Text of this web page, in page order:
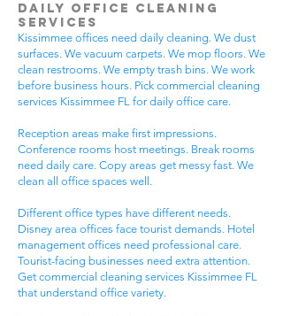
Daily Office Cleaning
Services
Kissimmee offices need daily cleaning. We dust
surfaces. We vacuum carpets. We mop floors. We
clean restrooms. We empty trash bins. We work
before business hours. Pick commercial cleaning
services Kissimmee FL for daily office care.
Reception areas make first impressions.
Conference rooms host meetings. Break rooms
need daily care. Copy areas get messy fast. We
clean all office spaces well.
Different office types have different needs.
Disney area offices face tourist demands. Hotel
management offices need professional care.
Tourist-facing businesses need extra attention.
Get commercial cleaning services Kissimmee FL
that understand office variety.